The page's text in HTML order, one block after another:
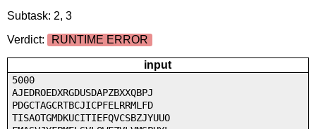
Subtask: 2, 3
Verdict:
RUNTIME ERROR
input
5000
AJEDROEDXRGDUSDAPZBXXQBPJ
PDGCTAGCRTBCJICPFELRRMLFD
TISAOTGMDKUCITIEFQVCSBZJYUUO